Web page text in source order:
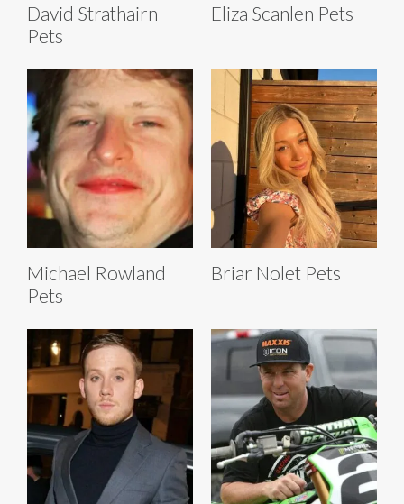
David Strathairn
Pets
Eliza Scanlen Pets
Michael Rowland
Pets
Briar Nolet Pets